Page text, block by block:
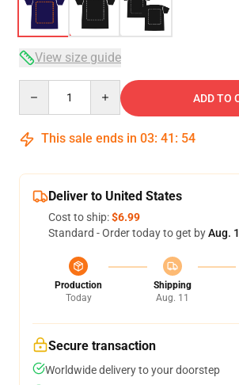
View size guide
ADD TO
This sale ends in 03: 41 : 54
Deliver to United States
Cost to ship:$6.99
Standard - Order today to get byAug.
Production
Today
Shipping
Aug. 11
Secure transaction
Worldwide delivery to your doorstep